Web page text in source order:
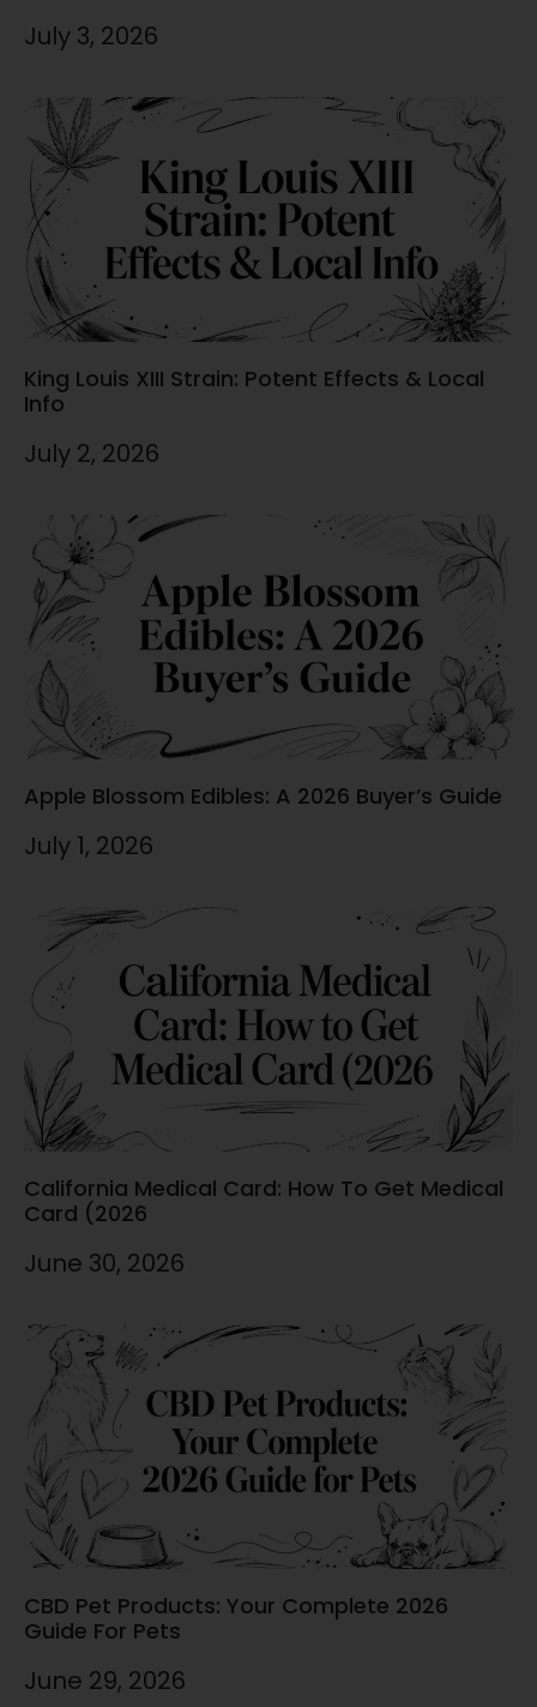
July 3, 2026
King Louis XIII Strain: Potent Effects & Local
Info
July 2, 2026
Apple Blossom Edibles: A 2026 Buyer’s Guide
July 1, 2026
California Medical Card: How To Get Medical
Card (2026
June 30, 2026
CBD Pet Products: Your Complete 2026
Guide For Pets
June 29, 2026